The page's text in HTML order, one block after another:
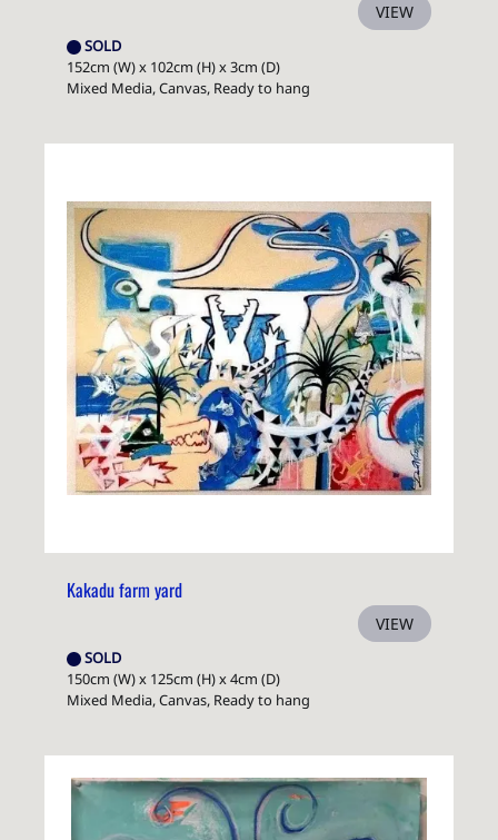
VIEW
SOLD
152cm (W) x 102cm (H) x 3cm (D)
Mixed Media, Canvas, Ready to hang
Kakadu farm yard
VIEW
SOLD
150cm (W) x 125cm (H) x 4cm (D)
Mixed Media, Canvas, Ready to hang